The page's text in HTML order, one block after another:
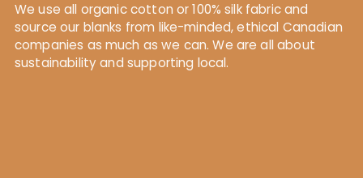
We use all organic cotton or 100% silk fabric and
source our blanks from like-minded, ethical Canadian
companies as much as we can. We are all about
sustainability and supporting local.